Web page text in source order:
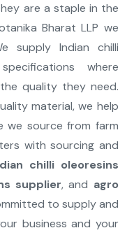
are a staple in the
Bharat LLP we
supply Indian chilli
where
quality they need.
material, we help
we source from farm
with sourcing and
chilli oleoresins
supplier, and agro
to supply and
business and your